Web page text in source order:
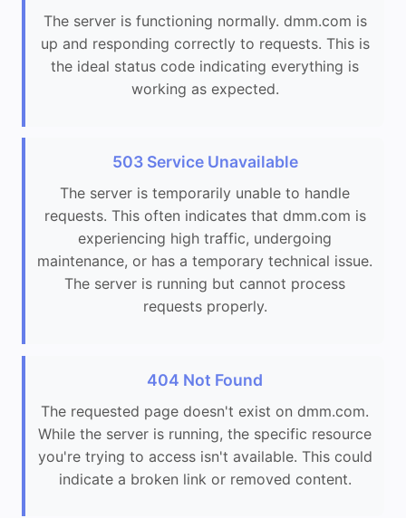
The server is functioning normally. dmm.com is
up and responding correctly to requests. This is
the ideal status code indicating everything is
working as expected.
503 Service Unavailable
The server is temporarily unable to handle
requests. This often indicates that dmm.com is
experiencing high traffic, undergoing
maintenance, or has a temporary technical issue.
The server is running but cannot process
requests properly.
404 Not Found
The requested page doesn't exist on dmm.com.
While the server is running, the specific resource
you're trying to access isn't available. This could
indicate a broken link or removed content.